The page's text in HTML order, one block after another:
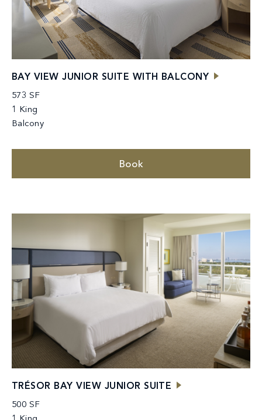
BAY VIEW JUNIOR SUITE WITH BALCONY
573 SF
1 King
Balcony
Book
TRÉSOR BAY VIEW JUNIOR SUITE
500 SF